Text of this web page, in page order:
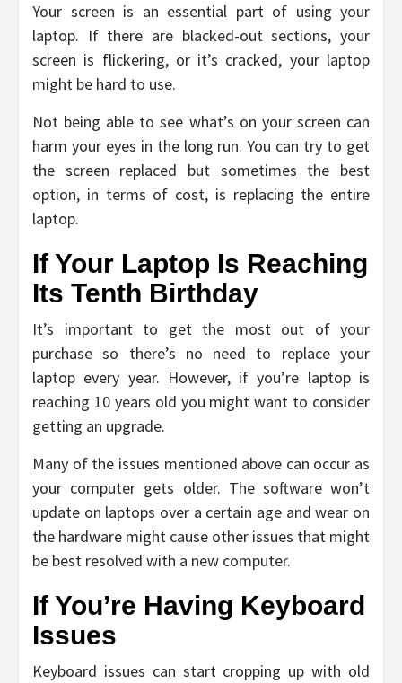
Your screen is an essential part of using your
laptop. If there are blacked-out sections, your
screen is flickering, or it’s cracked, your laptop
might be hard to use.
Not being able to see what’s on your screen can
harm your eyes in the long run. You can try to get
the screen replaced but sometimes the best
option, in terms of cost, is replacing the entire
laptop.
If Your Laptop Is Reaching
Its Tenth Birthday
It’s important to get the most out of your
purchase so there’s no need to replace your
laptop every year. However, if you’re laptop is
reaching 10 years old you might want to consider
getting an upgrade.
Many of the issues mentioned above can occur as
your computer gets older. The software won’t
update on laptops over a certain age and wear on
the hardware might cause other issues that might
be best resolved with a new computer.
If You’re Having Keyboard
Issues
Keyboard issues can start cropping up with old